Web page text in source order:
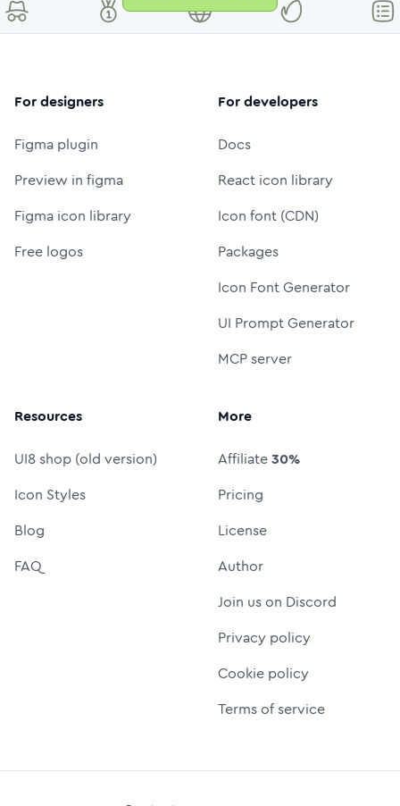
For designers
Figma plugin
Preview in figma
Figma icon library
Free logos
For developers
Docs
React icon library
Icon font (CDN)
Packages
Icon Font Generator
UI Prompt Generator
MCP server
Resources
UI8 shop (old version)
Icon Styles
Blog
FAQ
More
Affiliate30%
Pricing
License
Author
Join us on Discord
Privacy policy
Cookie policy
Terms of service